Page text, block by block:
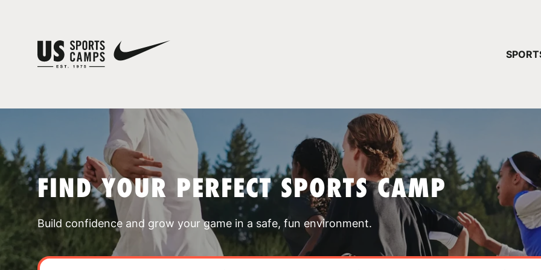
FIND YOUR PERFECT SPORTS CAMP
Build confidence and grow your game in a safe, fun environment.
YOUR